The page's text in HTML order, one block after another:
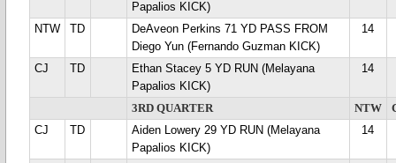
Papalios KICK)
NTW TD
DeAveon Perkins 71 YD PASS FROM
Diego Yun (Fernando Guzman KICK)
14
CJ TD
Ethan Stacey 5 YD RUN (Melayana
Papalios KICK)
14
3RD QUARTER NTW
CJ
TD
Aiden Lowery 29 YD RUN (Melayana
Papalios KICK)
14